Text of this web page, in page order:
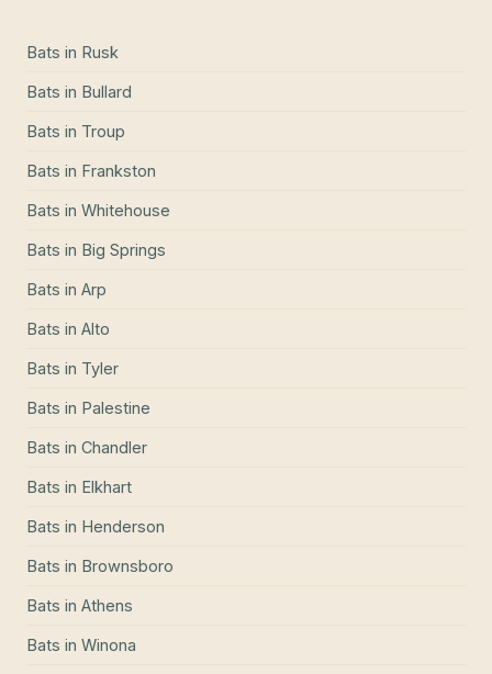
Bats in Rusk
Bats in Bullard
Bats in Troup
Bats in Frankston
Bats in Whitehouse
Bats in Big Springs
Bats in Arp
Bats in Alto
Bats in Tyler
Bats in Palestine
Bats in Chandler
Bats in Elkhart
Bats in Henderson
Bats in Brownsboro
Bats in Athens
Bats in Winona